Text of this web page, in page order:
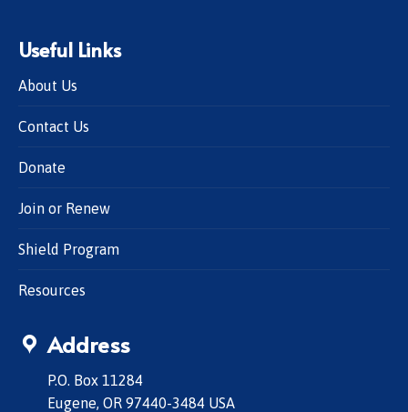
Useful Links
About Us
Contact Us
Donate
Join or Renew
Shield Program
Resources
Address
P.O. Box 11284
Eugene, OR 97440-3484 USA